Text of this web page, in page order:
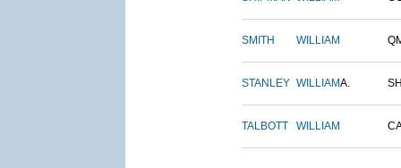
SMITH WILLIAM
STANLEY WILLIAMA.
TALBOTT WILLIAM